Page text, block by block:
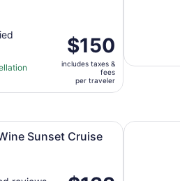
Price
is
$150
per
traveler
$150
includes taxes &
fees
per traveler
Sunset Cruise
Opens in new tab Caborey